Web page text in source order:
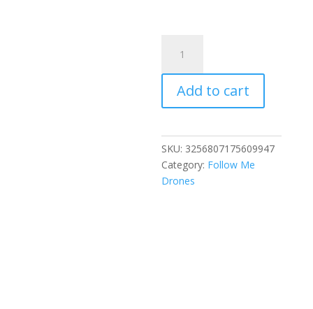
high-
end
drone
GPS
control
three-
axis
gimbal
Add to cart
SKU: 3256807175609947
Category: Follow Me
Drones